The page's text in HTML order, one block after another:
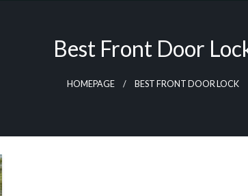
Best Front Door
HOMEPAGE BEST FRONT DOOR LOCK